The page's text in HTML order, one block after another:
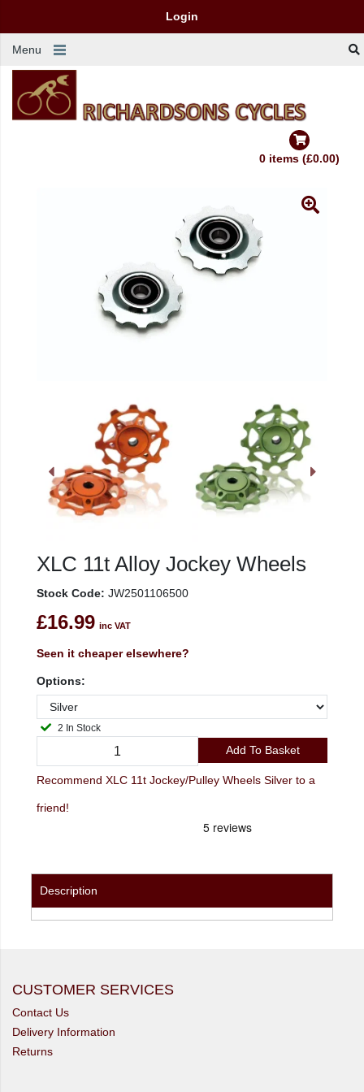
Login
Menu
0 items (£0.00)
XLC 11t Alloy Jockey Wheels
Stock Code: JW2501106500
£16.99 inc VAT
Seen it cheaper elsewhere?
Options:
2 In Stock
Add To Basket
Recommend XLC 11t Jockey/Pulley Wheels Silver to a
friend!
Description
CUSTOMER SERVICES
Contact Us
Delivery Information
Returns